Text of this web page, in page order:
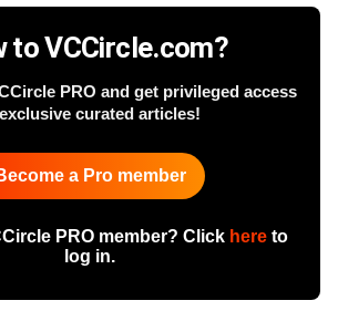
to VCCircle.com?
PRO and get privileged access
curated articles!
a Pro member
PRO member? Click hereto
log in.